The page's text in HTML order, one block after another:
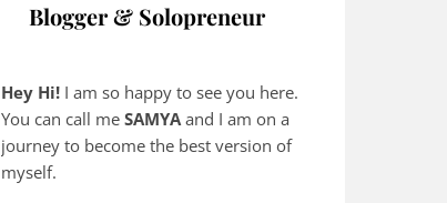
Blogger & Solopreneur
Hey Hi! I am so happy to see you here.
You can call me SAMYA and I am on a
journey to become the best version of
myself.